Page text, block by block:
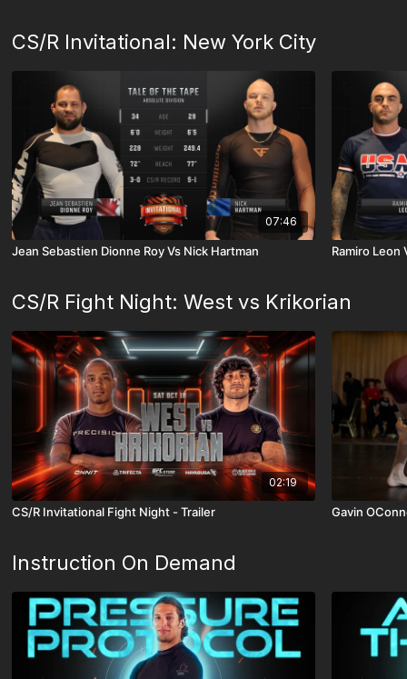
CS/R Invitational: New York City
07:46
Jean Sebastien Dionne Roy Vs Nick Hartman Ramiro Leon
CS/R Fight Night: West vs Krikorian
02:19
CS/R Invitational Fight Night - Trailer Gavin
Instruction On Demand